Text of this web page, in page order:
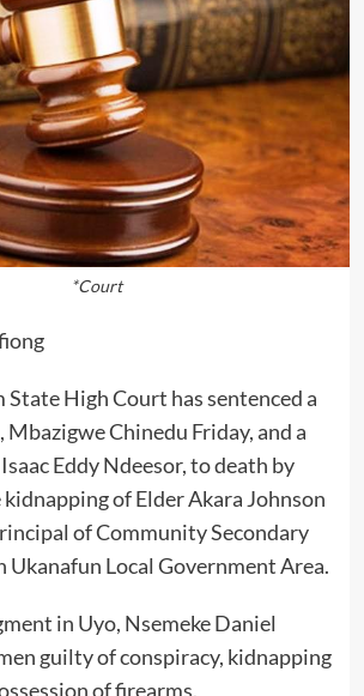
*Court
State High Court has sentenced a
Chinedu Friday, and a
Eddy Ndeesor, to death by
of Elder Akara Johnson
of Community Secondary
Ukanafun Local Government Area.
in Uyo, Nsemeke Daniel
guilty of conspiracy, kidnapping
of firearms.